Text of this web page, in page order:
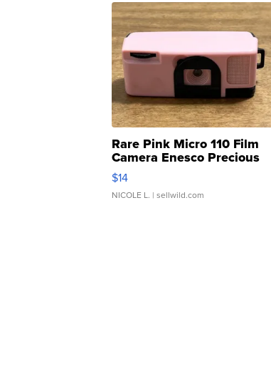
Rare Pink Micro 110 Film
Camera Enesco Precious
Moments TD4
$14
NICOLE L. | sellwild.com